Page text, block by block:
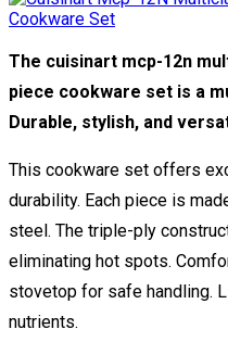
The cuisinart mcp-12n
piece cookware set is a
Durable, stylish, and
This cookware set offers
durability. Each piece is
steel. The triple-ply
eliminating hot spots.
stovetop for safe handling.
nutrients.